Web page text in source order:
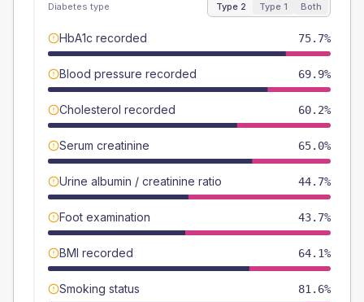
Diabetes type Type 2 Type 1 Both
HbA1c recorded 75.7%
Blood pressure recorded 69.9%
Cholesterol recorded 60.2%
Serum creatinine 65.0%
Urine albumin / creatinine ratio 44.7%
Foot examination 43.7%
BMI recorded 64.1%
Smoking status 81.6%